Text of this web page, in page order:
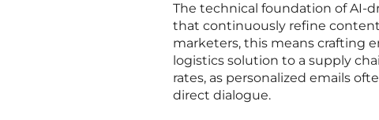
The technical foundation of AI-
that continuously refine
marketers, this means crafting
logistics solution to a supply
rates, as personalized emails
direct dialogue.